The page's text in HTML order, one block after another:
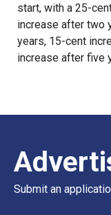
start, with a 25-
increase after two
years, 15-cent
increase after five
Submit an